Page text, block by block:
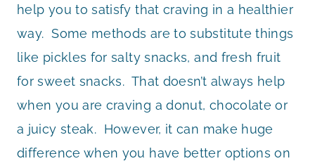
help you to satisfy that craving in a healthier
way. Some methods are to substitute things
like pickles for salty snacks, and fresh fruit
for sweet snacks. That doesn’t always help
when you are craving a donut, chocolate or
a juicy steak. However, it can make huge
difference when you have better options on